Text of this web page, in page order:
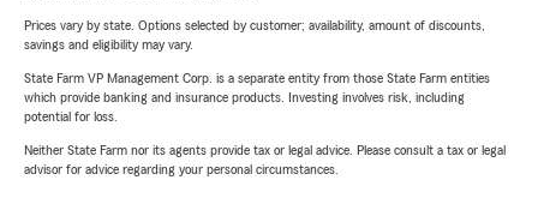
Prices vary by state. Options selected by customer; availability, amount of discounts,
savings and eligibility may vary.
State Farm VP Management Corp. is a separate entity from those State Farm entities
which provide banking and insurance products. Investing involves risk, including
potential for loss.
Neither State Farm nor its agents provide tax or legal advice. Please consult a tax or legal
advisor for advice regarding your personal circumstances.